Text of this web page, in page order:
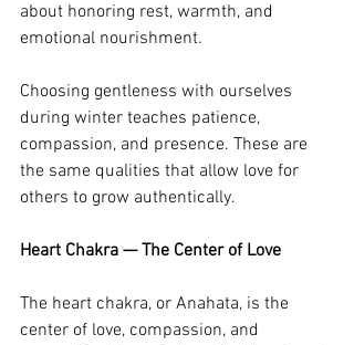
about honoring rest, warmth, and
emotional nourishment.
Choosing gentleness with ourselves
during winter teaches patience,
compassion, and presence. These are
the same qualities that allow love for
others to grow authentically.
Heart Chakra — The Center of Love
The heart chakra, or Anahata, is the
center of love, compassion, and